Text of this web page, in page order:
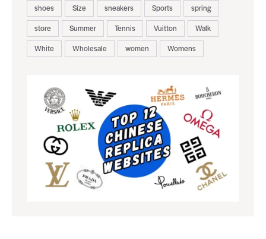
shoes
Size sneakers Sports
spring
store
Summer Tennis Vuitton
Walk
White
Wholesale women Womens